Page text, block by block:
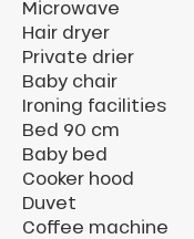
Microwave
Hair dryer
Private drier
Baby chair
Ironing facilities
Bed 90 cm
Baby bed
Cooker hood
Duvet
Coffee machine